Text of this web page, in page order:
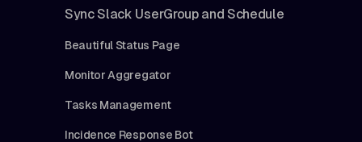
Sync Slack UserGroup and Schedule
Beautiful Status Page
Monitor Aggregator
Tasks Management
Incidence Response Bot